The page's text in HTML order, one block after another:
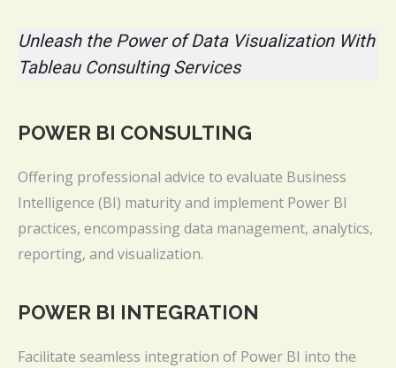
Unleash the Power of Data Visualization With
Tableau Consulting Services
POWER BI CONSULTING
Offering professional advice to evaluate Business
Intelligence (BI) maturity and implement Power BI
practices, encompassing data management, analytics,
reporting, and visualization.
POWER BI INTEGRATION
Facilitate seamless integration of Power BI into the